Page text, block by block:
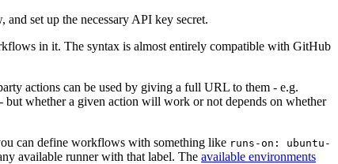
set up the necessary API key secret.
in it. The syntax is almost entirely compatible with GitHub
actions can be used by giving a full URL to them - e.g.
- but whether a given action will work or not depends on whether
can define workflows with something like runs-on: ubuntu-
available runner with that label. The available environments